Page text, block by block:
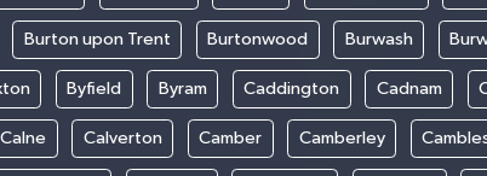
Burton upon Trent Burtonwood Burwash
Byfield Byram Caddington Cadnam
Calne Calverton Camber Camberley